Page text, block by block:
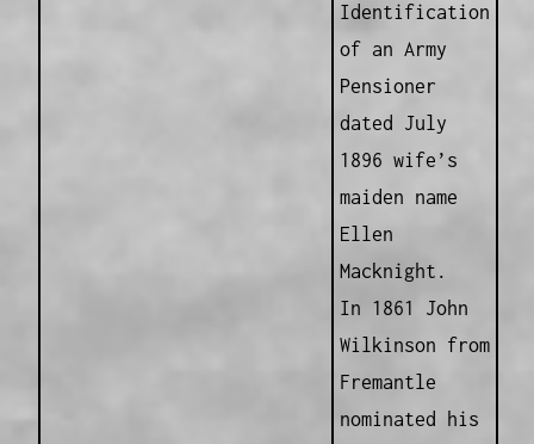
Identification
of an Army
Pensioner
dated July
1896 wife’s
maiden name
Ellen
Macknight.
In 1861 John
Wilkinson from
Fremantle
nominated his